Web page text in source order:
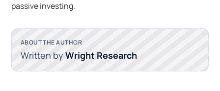
passive investing.
ABOUT THE AUTHOR
Written by Wright Research